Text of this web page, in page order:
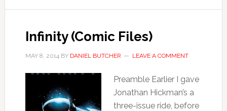
Infinity (Comic Files)
MAY 8, 2014BY DANIEL BUTCHER LEAVE A COMMENT
Preamble Earlier I gave
Jonathan Hickman’s a
three-issue ride, before